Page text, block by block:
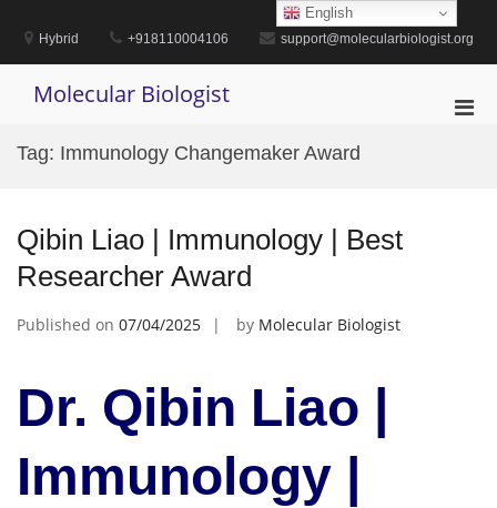
contentHybrid +918110004106 support@molecularbiologist.org
Molecular Biologist
Tag: Immunology Changemaker Award
Qibin Liao | Immunology | Best
Researcher Award
Published on 07/04/2025 by Molecular Biologist
Dr. Qibin Liao |
Immunology |
English